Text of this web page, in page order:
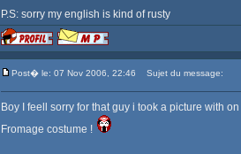
P.S: sorry my english is kind of rusty
Post� le: 07 Nov 2006, 22:46 Sujet du message:
Boy I feell sorry for that guy i took a picture with
Fromage costume !